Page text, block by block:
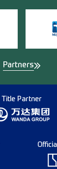
Partners
Title Partner